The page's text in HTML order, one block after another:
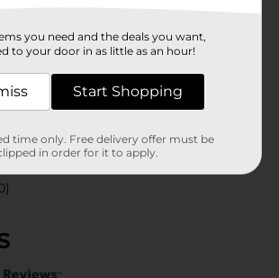
29142801
Customer reviews
you need and the deals you want,
to your door in as little as an hour!
Start Shopping
time only. Free delivery offer must be
in order for it to apply.